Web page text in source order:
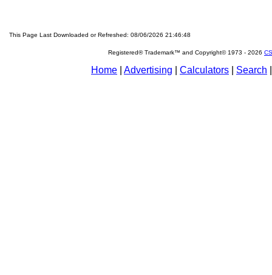
This Page Last Downloaded or Refreshed: 08/06/2026 21:46:48
Registered® Trademark™ and Copyright© 1973 - 2026
Home Advertising Calculators Search